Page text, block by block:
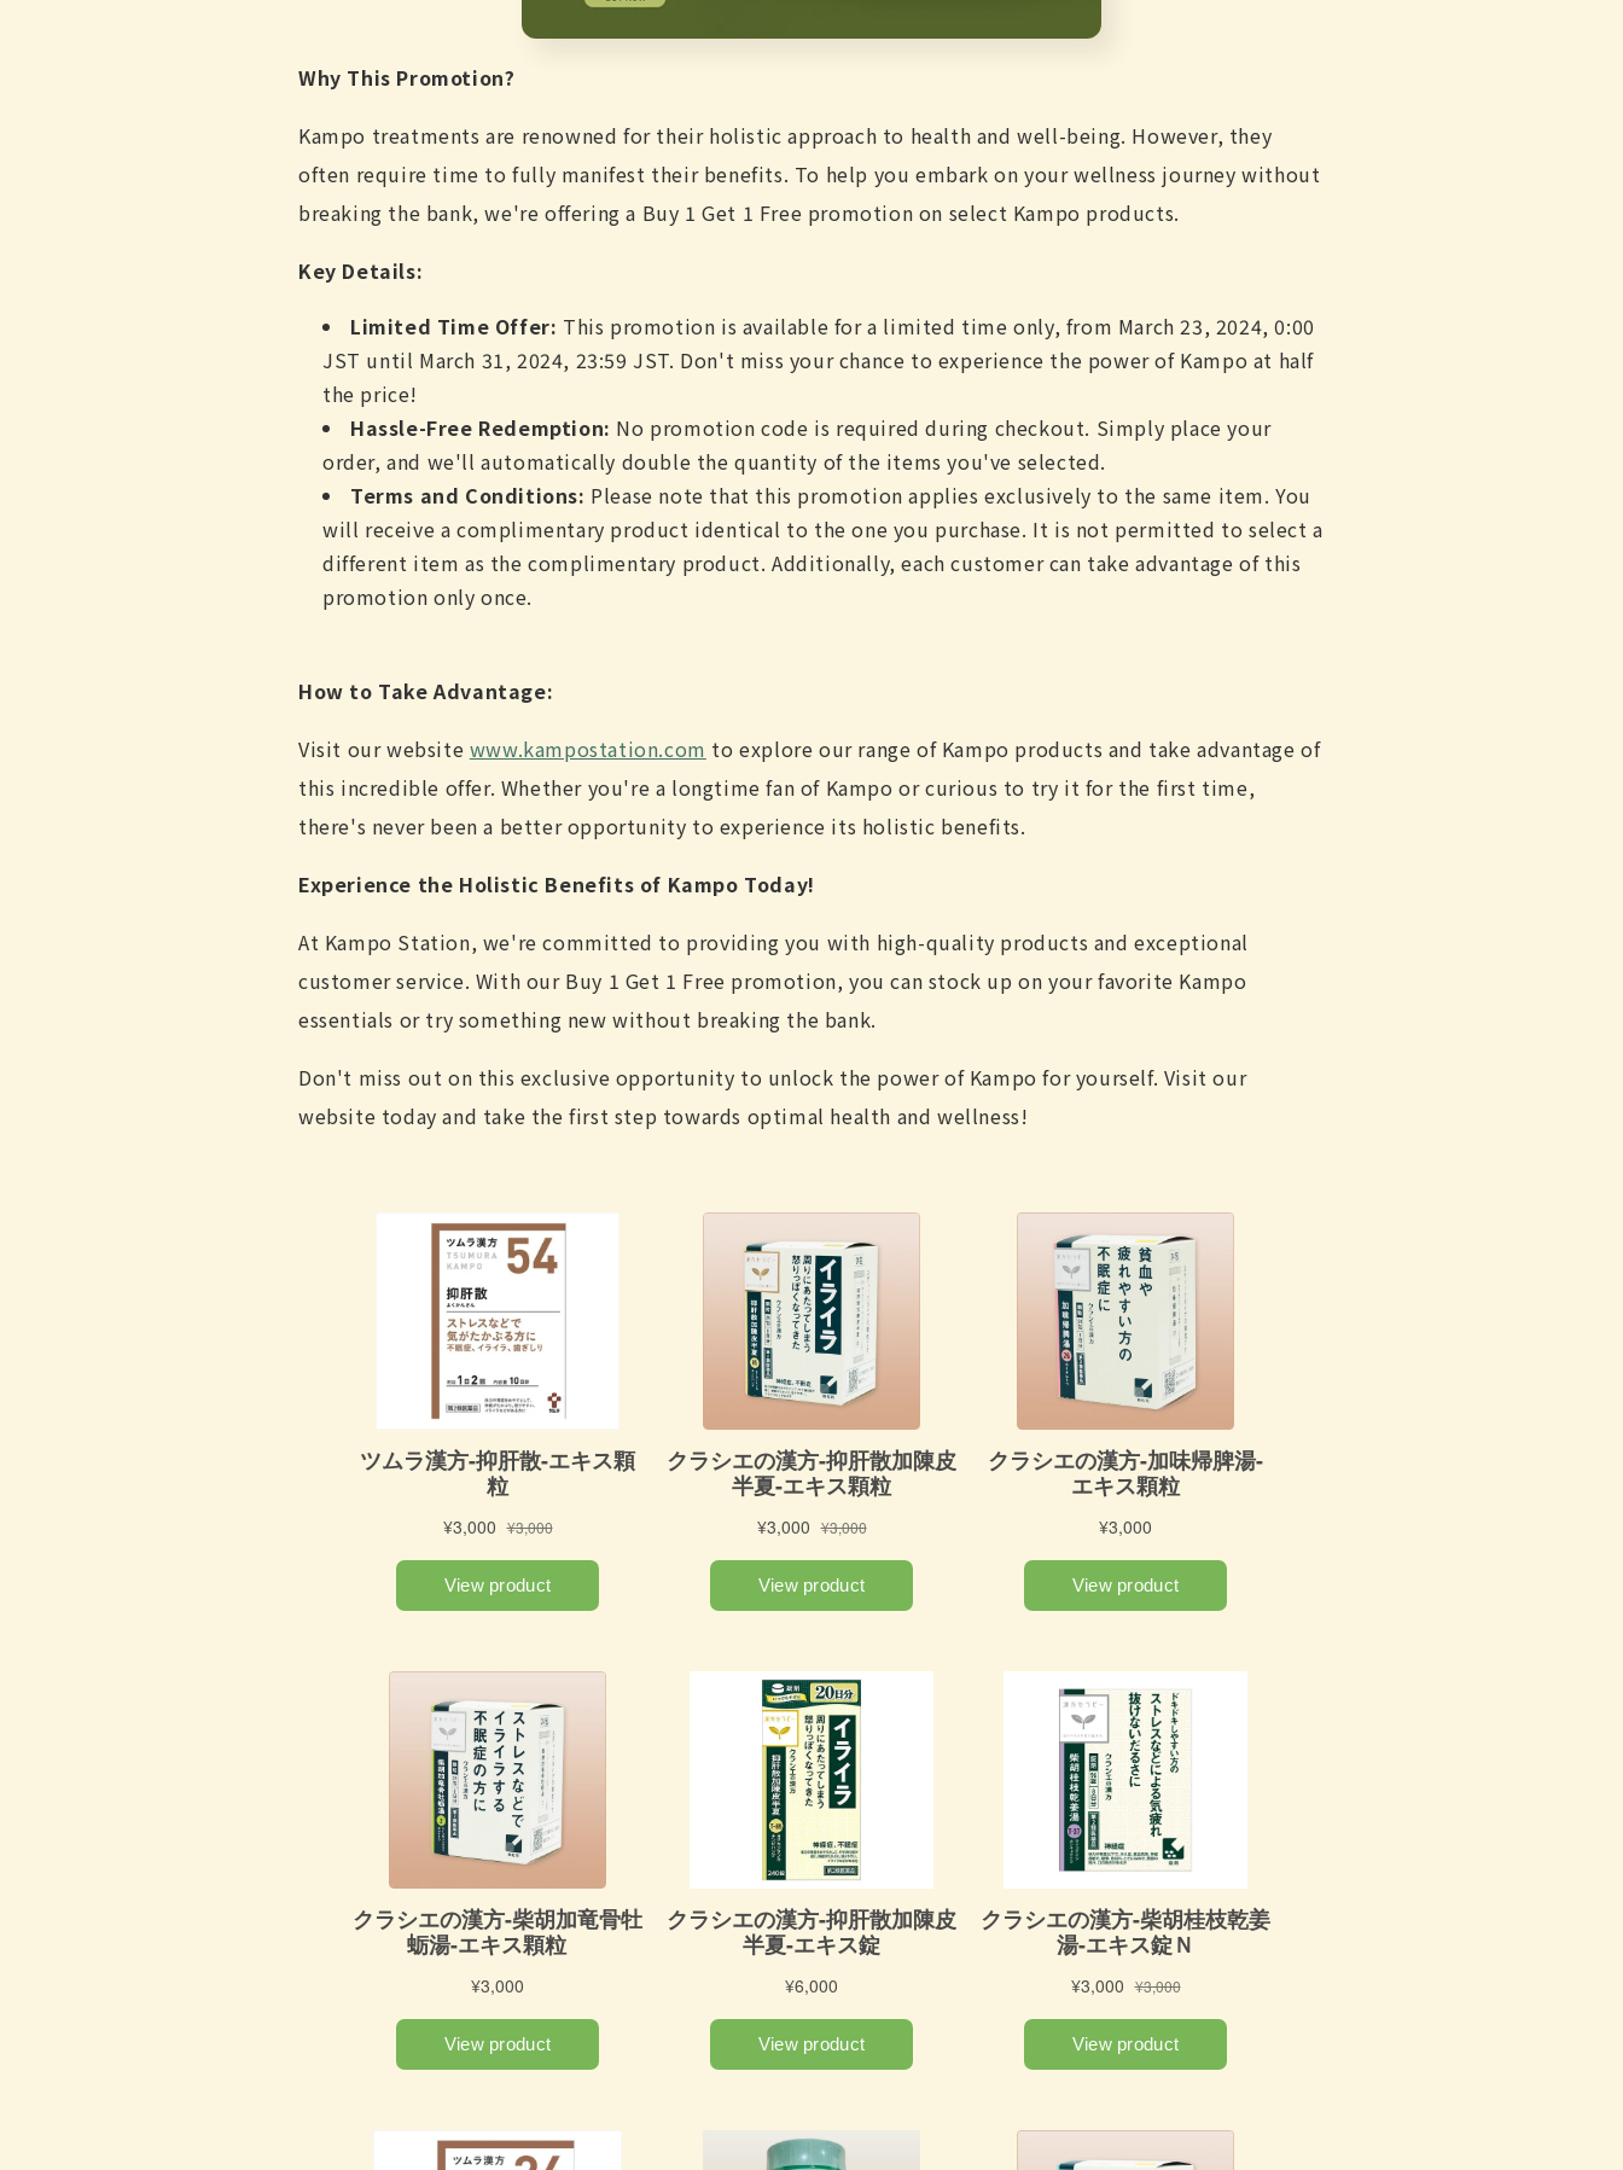
Why This Promotion?
Kampo treatments are renowned for their holistic approach to health and well-being. However, they
often require time to fully manifest their benefits. To help you embark on your wellness journey without
breaking the bank, we're offering a Buy 1 Get 1 Free promotion on select Kampo products.
Key Details:
Limited Time Offer: This promotion is available for a limited time only, from March 23, 2024, 0:00
JST until March 31, 2024, 23:59 JST. Don't miss your chance to experience the power of Kampo at half
the price!
Hassle-Free Redemption: No promotion code is required during checkout. Simply place your
order, and we'll automatically double the quantity of the items you've selected.
Terms and Conditions: Please note that this promotion applies exclusively to the same item. You
will receive a complimentary product identical to the one you purchase. It is not permitted to select a
different item as the complimentary product. Additionally, each customer can take advantage of this
promotion only once.
How to Take Advantage:
Visit our website www.kampostation.com to explore our range of Kampo products and take advantage of
this incredible offer. Whether you're a longtime fan of Kampo or curious to try it for the first time,
there's never been a better opportunity to experience its holistic benefits.
Experience the Holistic Benefits of Kampo Today!
At Kampo Station, we're committed to providing you with high-quality products and exceptional
customer service. With our Buy 1 Get 1 Free promotion, you can stock up on your favorite Kampo
essentials or try something new without breaking the bank.
Don't miss out on this exclusive opportunity to unlock the power of Kampo for yourself. Visit our
website today and take the first step towards optimal health and wellness!